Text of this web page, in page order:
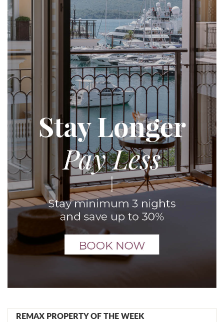
REMAX PROPERTY OF THE WEEK